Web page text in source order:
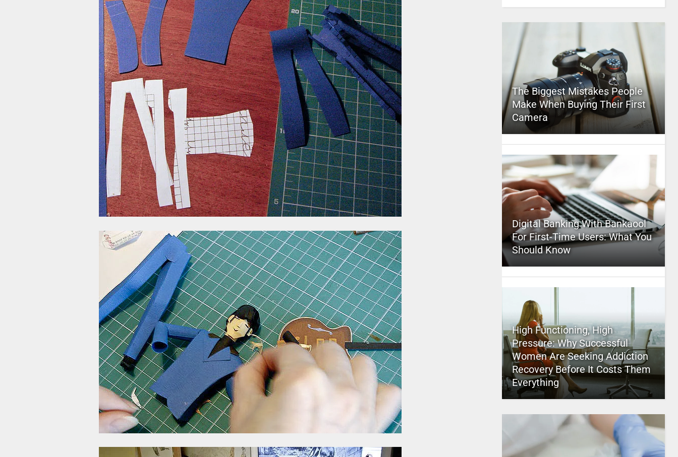
The Biggest Mistakes People
Make When Buying Their First
Camera
Digital Banking With Bankaool
For First-Time Users: What You
Should Know
High Functioning, High
Pressure: Why Successful
Women Are Seeking Addiction
Recovery Before It Costs Them
Everything